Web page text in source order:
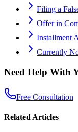
Filing a
Offer in
Installment
Currently
Need Help With
Free Consultation
Related Articles